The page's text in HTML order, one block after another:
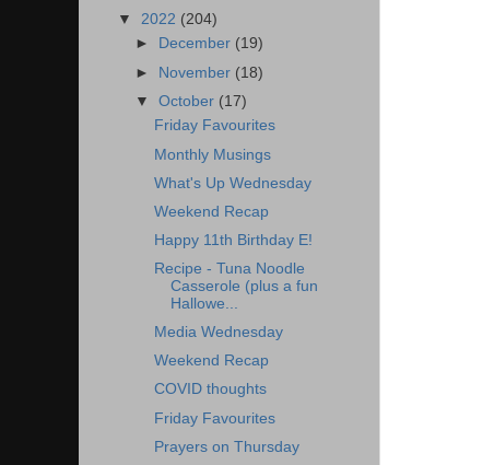
▼ 2022 (204)
►
December (19)
► November (18)
▼October (17)
Friday Favourites
Monthly Musings
What's Up Wednesday
Weekend Recap
Happy 11th Birthday E!
Recipe - Tuna Noodle
Casserole (plus a fun
Hallowe...
Media Wednesday
Weekend Recap
COVID thoughts
Friday Favourites
Prayers on Thursday